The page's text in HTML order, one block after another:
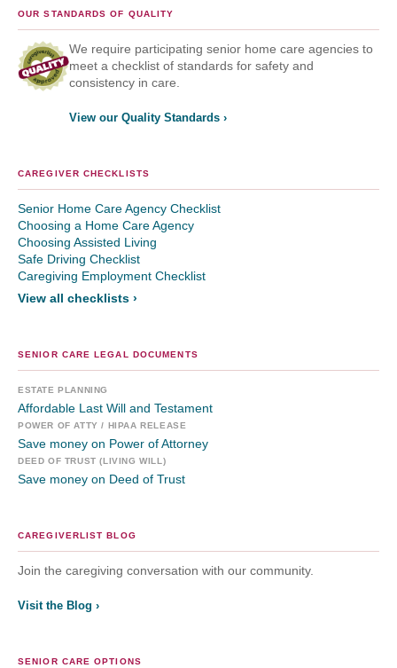
OUR STANDARDS OF QUALITY
We require participating senior home care agencies to
meet a checklist of standards for safety and
consistency in care.
View our Quality Standards ›
CAREGIVER CHECKLISTS
Senior Home Care Agency Checklist
Choosing a Home Care Agency
Choosing Assisted Living
Safe Driving Checklist
Caregiving Employment Checklist
View all checklists ›
SENIOR CARE LEGAL DOCUMENTS
ESTATE PLANNING
Affordable Last Will and Testament
POWER OF ATTY / HIPAA RELEASE
Save money on Power of Attorney
DEED OF TRUST (LIVING WILL)
Save money on Deed of Trust
CAREGIVERLIST BLOG
Join the caregiving conversation with our community.
Visit the Blog ›
SENIOR CARE OPTIONS